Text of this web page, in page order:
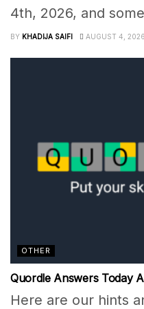
4th, 2026, and
BY KHADIJA SAIFI AUGUST 4, 2026
OTHER
Quordle Answers Today
Here are our hints